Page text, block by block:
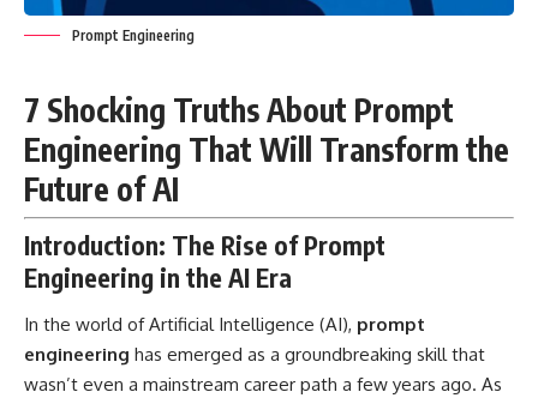
Prompt Engineering
7 Shocking Truths About Prompt
Engineering That Will Transform the
Future of AI
Introduction: The Rise of Prompt
Engineering in the AI Era
In the world of Artificial Intelligence (AI), prompt
engineering has emerged as a groundbreaking skill that
wasn’t even a mainstream career path a few years ago. As